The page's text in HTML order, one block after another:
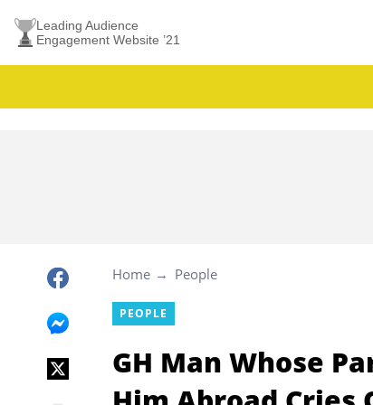
Leading Audience
Engagement Website ’21
Home People
PEOPLE
GH Man Whose